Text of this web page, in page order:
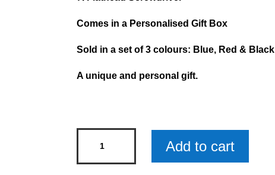
Comes in a Personalised Gift Box
Sold in a set of 3 colours: Blue, Red & Black
A unique and personal gift.
Add to cart